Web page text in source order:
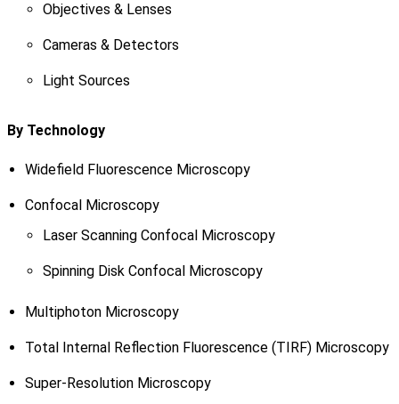
Objectives & Lenses
Cameras & Detectors
Light Sources
By Technology
Widefield Fluorescence Microscopy
Confocal Microscopy
Laser Scanning Confocal Microscopy
Spinning Disk Confocal Microscopy
Multiphoton Microscopy
Total Internal Reflection Fluorescence (TIRF) Microscopy
Super-Resolution Microscopy